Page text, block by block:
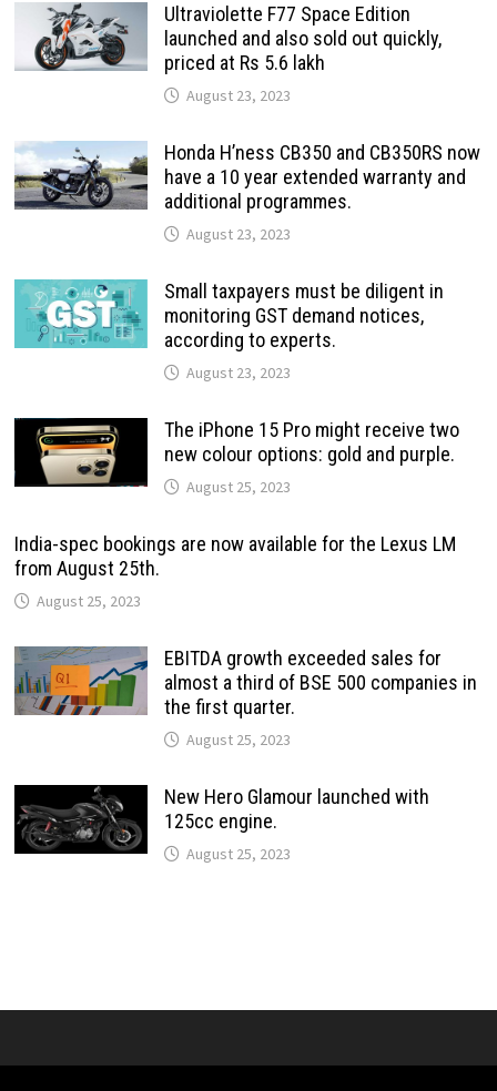
Ultraviolette F77 Space Edition
launched and also sold out quickly,
priced at Rs 5.6 lakh
August 23, 2023
Honda H’ness CB350 and CB350RS now
have a 10 year extended warranty and
additional programmes.
August 23, 2023
Small taxpayers must be diligent in
monitoring GST demand notices,
according to experts.
August 23, 2023
The iPhone 15 Pro might receive two
new colour options: gold and purple.
August 25, 2023
India-spec bookings are now available for the Lexus LM
from August 25th.
August 25, 2023
EBITDA growth exceeded sales for
almost a third of BSE 500 companies in
the first quarter.
August 25, 2023
New Hero Glamour launched with
125cc engine.
August 25, 2023